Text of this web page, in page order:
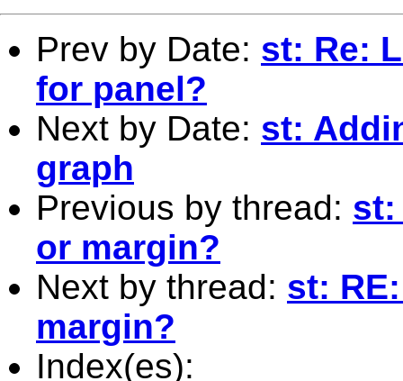
Prev by Date: st: Re:
for panel?
Next by Date: st:
graph
Previous by thread: st:
or margin?
Next by thread: st:
margin?
Index(es):